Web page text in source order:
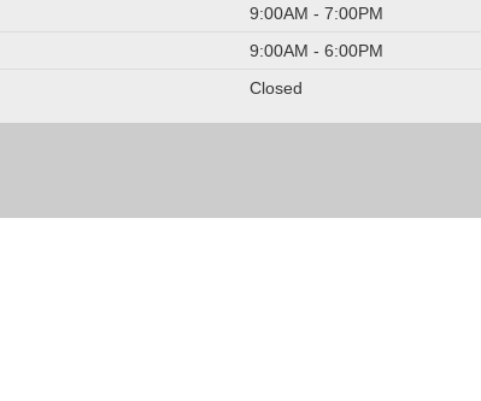
9:00AM - 7:00PM
9:00AM - 6:00PM
Closed